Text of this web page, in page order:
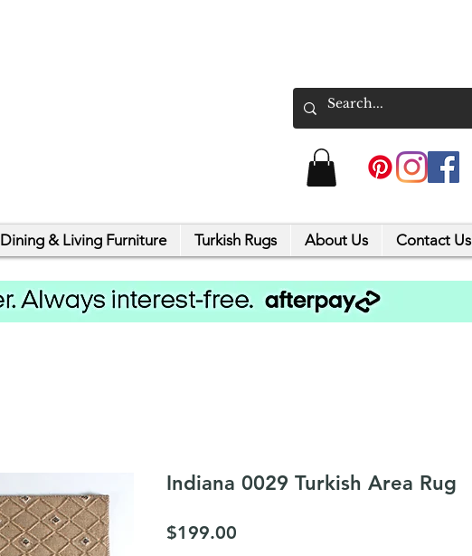
Dining & Living Furniture Turkish Rugs About Us Contact Us
Indiana 0029 Turkish Area Rug
$199.00